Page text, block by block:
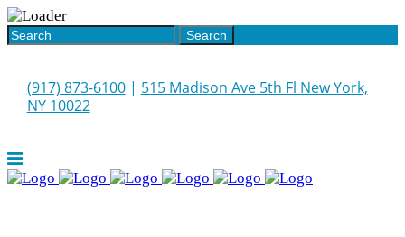
(917) 873-6100| 515 Madison Ave 5th Fl New York,
NY 10022